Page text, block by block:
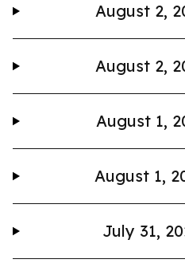
August 2,
August 2,
August 1,
August 1,
July 31,